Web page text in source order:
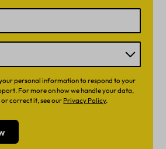
personal information to respond to your
For more on how we handle your data,
correct it, see our Privacy Policy.